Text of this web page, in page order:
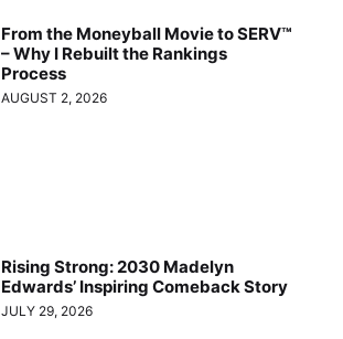
From the Moneyball Movie to SERV™
– Why I Rebuilt the Rankings
Process
AUGUST 2, 2026
Rising Strong: 2030 Madelyn
Edwards’ Inspiring Comeback Story
JULY 29, 2026